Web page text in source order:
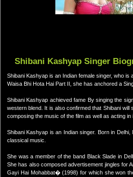
Shibani Kashyap Singer
Shibani Kashyap is an Indian female singer, who
Waisa Bhi Hota Hai Part II, she has anchored a
Shibani Kashyap achieved fame By singing the
western blend. It is also confirmed that Shibani
composing the music of the film as well as acting in
Shibani Kashyap is an Indian singer. Born in
classical music.
She was a member of the band Black Slade in
She has also composed advertisement jingles for
Gayi Hai Mohabbat� (1998) for which she won